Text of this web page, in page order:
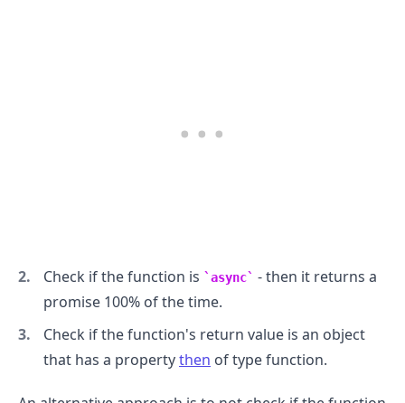
Check if the function is async
- then it returns a
promise 100% of the time.
Check if the function's return value is an object
that has a propertythen of type function.